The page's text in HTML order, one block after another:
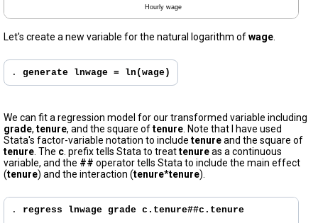
Let's create a new variable for the natural logarithm ofwage
. generate lnwage = ln(wage)
We can fit a regression model for our transformed variable including
grade, tenure, and the square oftenure . Note that I have used
Stata's factor-variable notation to include tenureand the square of
tenure . The c . prefix tells Stata to treattenureas a continuous
variable, and the ## operator tells Stata to include the main effect
(tenure) and the interaction (tenure*tenure).
. regress lnwage grade c.tenure##c.tenure